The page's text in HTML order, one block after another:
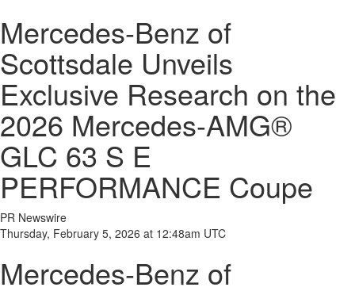
Mercedes-Benz of
Scottsdale Unveils
Exclusive Research on the
2026 Mercedes-AMG®
GLC 63 S E
PERFORMANCE Coupe
PR Newswire
Thursday, February 5, 2026 at 12:48am UTC
Mercedes-Benz of